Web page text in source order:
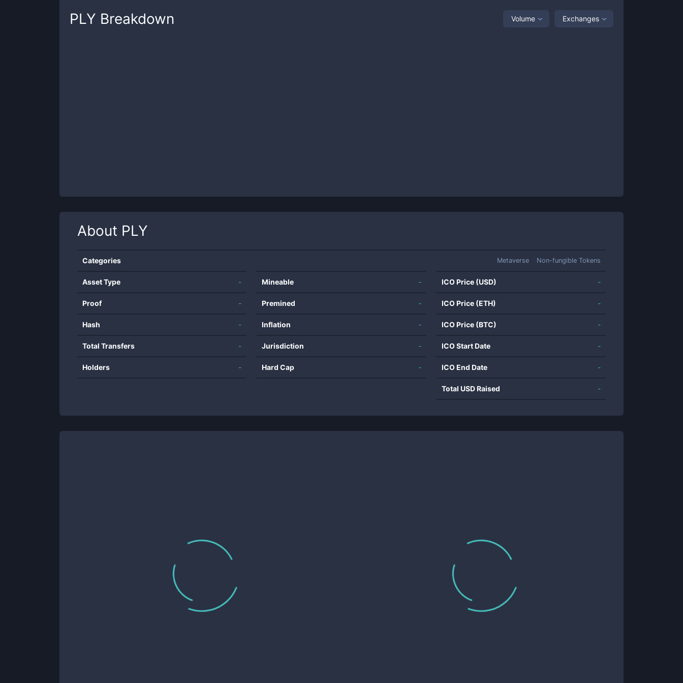
PLY Breakdown Volume Exchanges
About PLY
Categories Metaverse Non-fungible Tokens
Asset Type -
Proof -
Hash -
Total Transfers -
Holders -
Mineable -
Premined -
Inflation -
Jurisdiction -
Hard Cap -
ICO Price (USD) -
ICO Price (ETH) -
ICO Price (BTC) -
ICO Start Date -
ICO End Date -
Total USD Raised -